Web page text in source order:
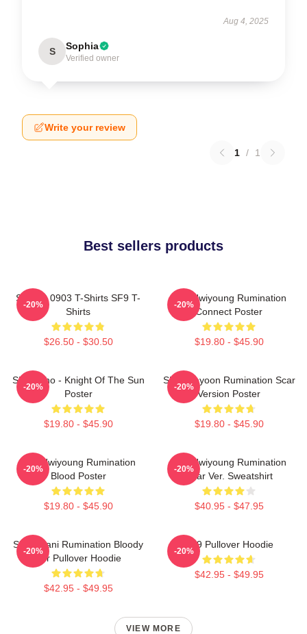
Aug 4, 2025
S Sophia
Verified owner
Write your review
1 / 1
Best sellers products
SF9 LA 0903 T-Shirts SF9 T-
Shirts
$26.50 - $30.50
-20%
SF9 Hwiyoung Rumination
Connect Poster
$19.80 - $45.90
-20%
SF9 Zuho - Knight Of The Sun
Poster
$19.80 - $45.90
-20%
SF9 Jaeyoon Rumination Scar
Version Poster
$19.80 - $45.90
-20%
SF9 Hwiyoung Rumination
Blood Poster
$19.80 - $45.90
-20%
SF9 Hwiyoung Rumination
Scar Ver. Sweatshirt
$40.95 - $47.95
-20%
SF9 Chani Rumination Bloody
Ver Pullover Hoodie
$42.95 - $49.95
-20%
SF9 Pullover Hoodie
$42.95 - $49.95
-20%
VIEW MORE